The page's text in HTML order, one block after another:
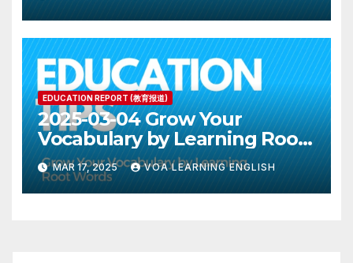
EDUCATION REPORT (教育报道)
2025-03-04 Grow Your
Vocabulary by Learning Root
Words
MAR 17, 2025 VOA LEARNING ENGLISH